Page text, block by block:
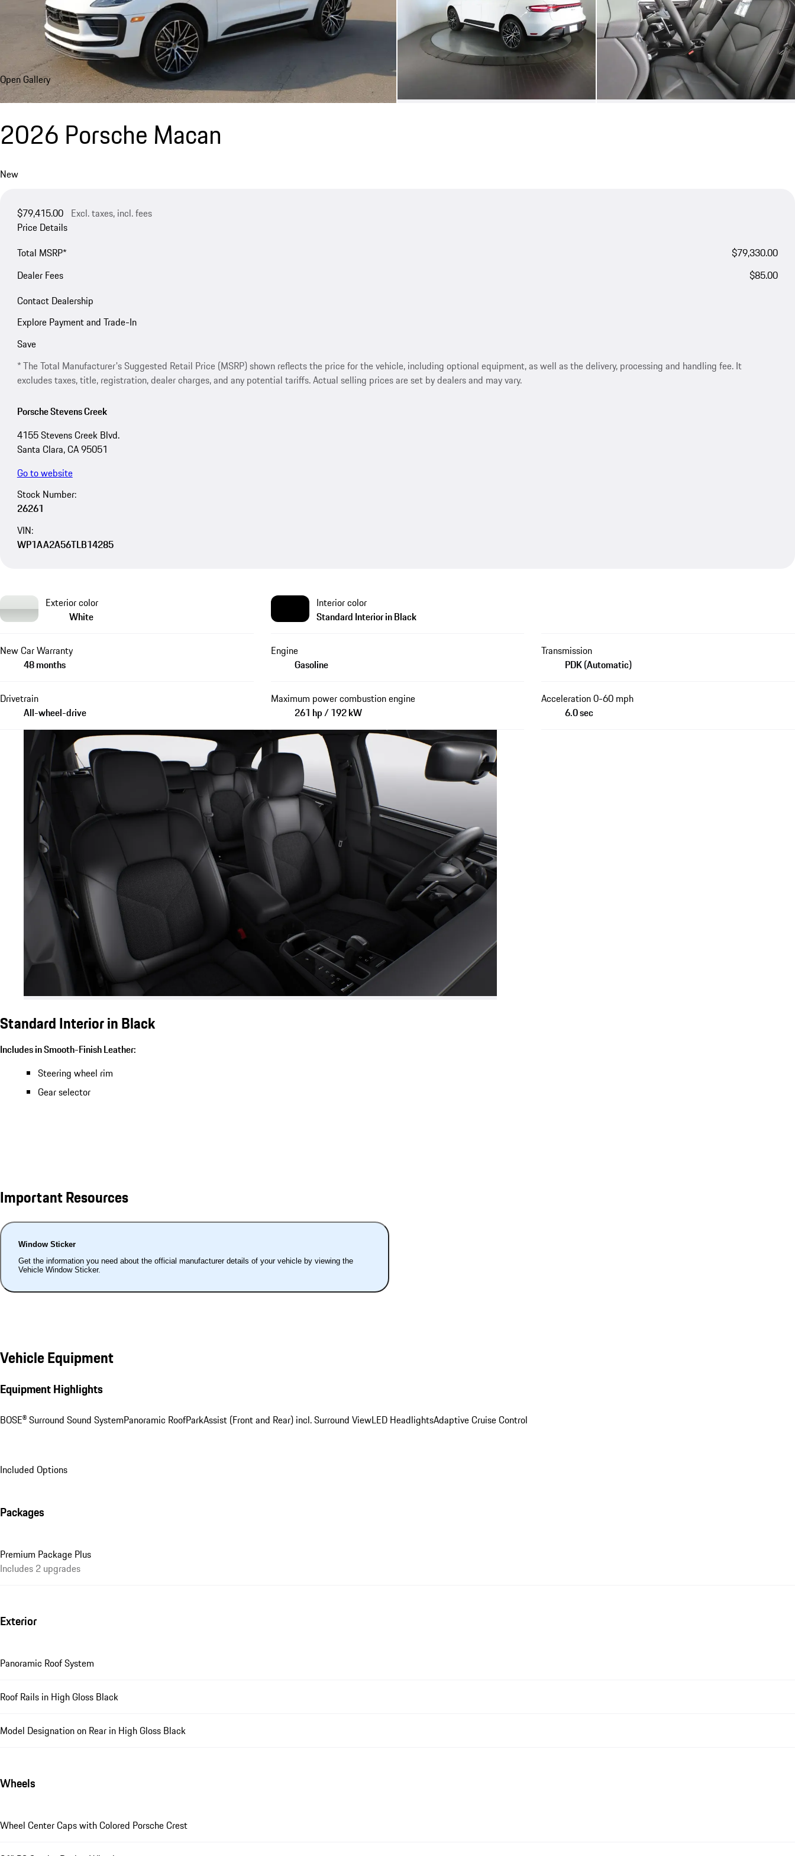
Open Gallery
2026 Porsche Macan
New
$79,415.00 Excl. taxes, incl. fees
Price Details
Total MSRP*
$79,330.00
Dealer Fees
$85.00
Contact Dealership
Explore Payment and Trade-In
Save
* The Total Manufacturer's Suggested Retail Price (MSRP) shown reflects the price for the vehicle, including optional equipment, as well as the delivery, processing and handling fee. It
excludes taxes, title, registration, dealer charges, and any potential tariffs. Actual selling prices are set by dealers and may vary.
Porsche Stevens Creek
4155 Stevens Creek Blvd.
Santa Clara, CA 95051
Go to website
Stock Number:
26261
VIN:
WP1AA2A56TLB14285
Exterior color
White
Interior color
Standard Interior in Black
New Car Warranty
48 months
Engine
Gasoline
Transmission
PDK (Automatic)
Drivetrain
All-wheel-drive
Maximum power combustion engine
261 hp / 192 kW
Acceleration 0-60 mph
6.0 sec
Standard Interior in Black
Includes in Smooth-Finish Leather:
Steering wheel rim
Gear selector
Important Resources
Window Sticker
Get the information you need about the official manufacturer details of your vehicle by viewing the
Vehicle Window Sticker.
Vehicle Equipment
Equipment Highlights
BOSE® Surround Sound SystemPanoramic RoofParkAssist (Front and Rear) incl. Surround ViewLED HeadlightsAdaptive Cruise Control
Included Options
Packages
Premium Package Plus
Includes 2 upgrades
Exterior
Panoramic Roof System
Roof Rails in High Gloss Black
Model Designation on Rear in High Gloss Black
Wheels
Wheel Center Caps with Colored Porsche Crest